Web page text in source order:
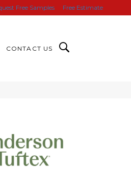
Free Samples Free Estimate
CONTACT US